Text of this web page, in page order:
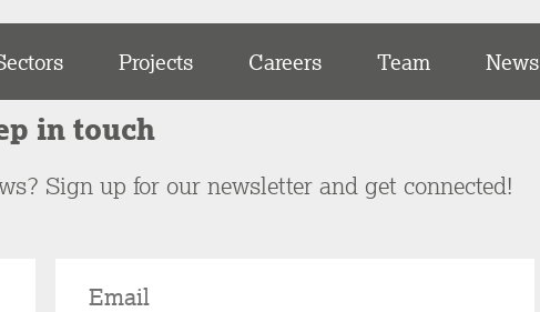
Projects Careers Team News
in touch
Sign up for our newsletter and get connected!